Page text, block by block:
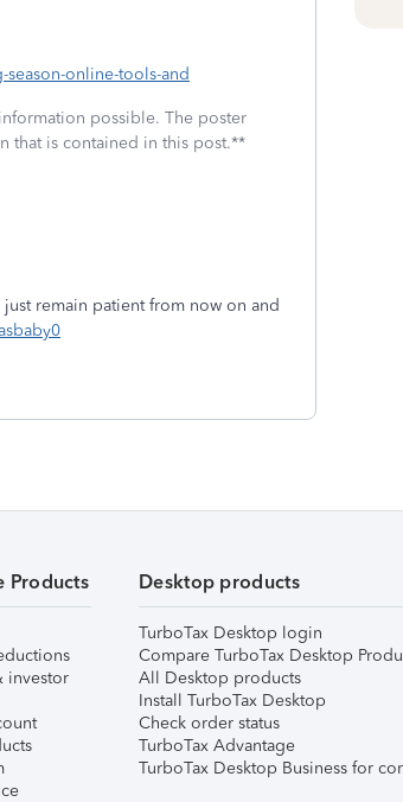
online-tools-and
possible. The poster
that is contained in this post.**
remain patient from now on and
Products
investor
Desktop products
TurboTax Desktop login
Compare TurboTax Desktop
All Desktop products
Install TurboTax Desktop
Check order status
TurboTax Advantage
TurboTax Desktop Business for